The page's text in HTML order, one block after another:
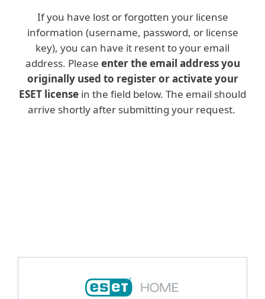
If you have lost or forgotten your license
information (username, password, or license
key), you can have it resent to your email
address. Please enter the email address you
originally used to register or activate your
ESET license in the field below. The email should
arrive shortly after submitting your request.